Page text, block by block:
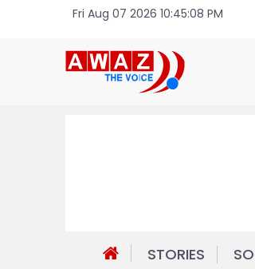
Fri Aug 07 2026 10:45:08 PM
STORIES